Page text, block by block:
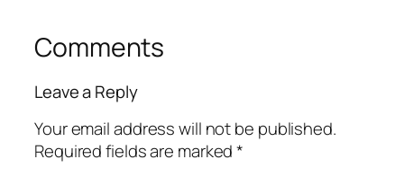
Comments
Leave a Reply
Your email address will not be published.
Required fields are marked*